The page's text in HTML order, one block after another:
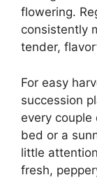
flowering.
consistently
tender,
For easy
succession
every couple
bed or a
little
fresh,